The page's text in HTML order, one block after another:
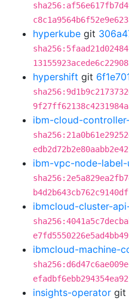
hyperkube git
hypershift git
ibm-cloud-
ibm-vpc-node-
ibmcloud-cluster-
ibmcloud-machine-
insights-operator git